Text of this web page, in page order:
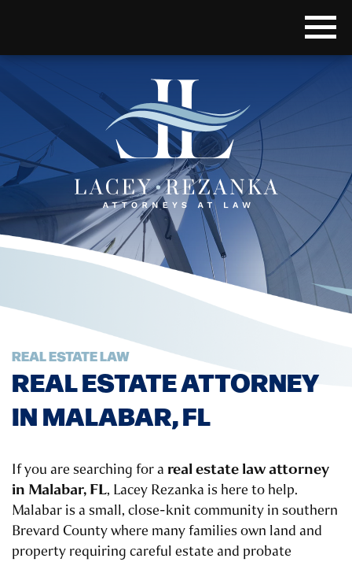
REAL ESTATE LAW
REAL ESTATE ATTORNEY
IN MALABAR, FL
If you are searching for a real estate law attorney
in Malabar, FL, Lacey Rezanka is here to help.
Malabar is a small, close-knit community in southern
Brevard County where many families own land and
property requiring careful estate and probate